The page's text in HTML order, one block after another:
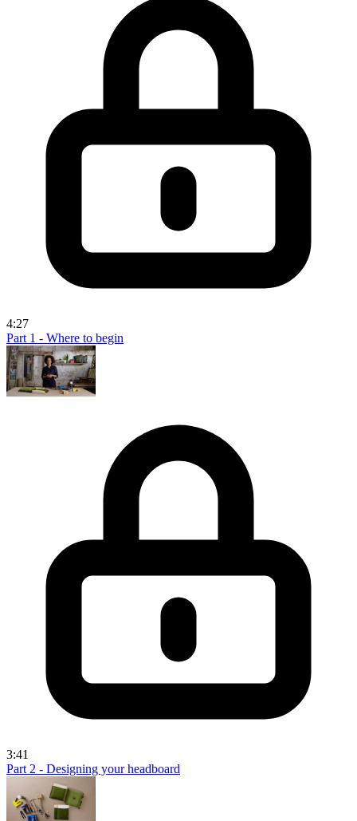
4:27
Part 1 - Where to begin
3:41
Part 2 - Designing your headboard